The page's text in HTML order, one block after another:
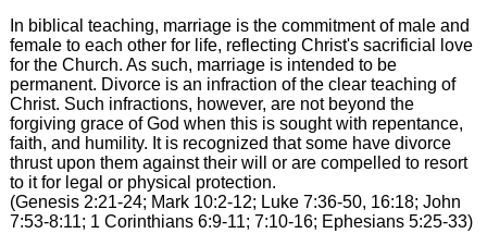
In biblical teaching, marriage is the commitment of male and
female to each other for life, reflecting Christ's sacrificial love
for the Church. As such, marriage is intended to be
permanent. Divorce is an infraction of the clear teaching of
Christ. Such infractions, however, are not beyond the
forgiving grace of God when this is sought with repentance,
faith, and humility. It is recognized that some have divorce
thrust upon them against their will or are compelled to resort
to it for legal or physical protection.
(Genesis 2:21-24; Mark 10:2-12; Luke 7:36-50, 16:18; John
7:53-8:11; 1 Corinthians 6:9-11; 7:10-16; Ephesians 5:25-33)